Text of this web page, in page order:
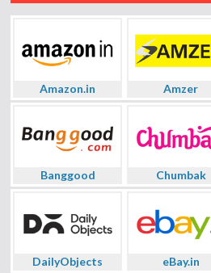
Amazon.in Amzer
Banggood Chumbak
DailyObjects eBay.in